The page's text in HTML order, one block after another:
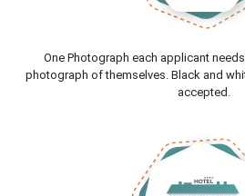
One Photograph each applicant
photograph of themselves. Black and
accepted.